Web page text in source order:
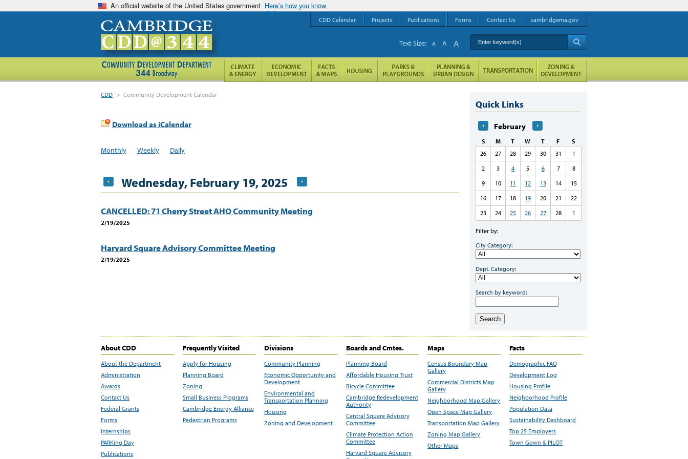
An official website of the United States government Here’s how you know
CDD > Community Development Calendar
Download as iCalendar
Monthly Weekly Daily
Wednesday, February 19, 2025
CANCELLED: 71 Cherry Street AHO Community Meeting
2/19/2025
Harvard Square Advisory Committee Meeting
2/19/2025
Quick Links
February
S M T W T F
S
26
27 28 29 30 31
1
2
3 4 5 6 7
8
9
10 11 12 13 14
15
16
17 18 19 20 21
22
23
24 25 26 27 28 1
Filter by:
City Category:
Dept. Category:
Search by keyword:
Search
About CDD
About the Department
Administration
Awards
Contact Us
Federal Grants
Forms
Internships
PARKing Day
Publications
Frequently Visited
Apply for Housing
Planning Board
Zoning
Small Business Programs
Cambridge Energy Alliance
Pedestrian Programs
Divisions
Community Planning
Economic Opportunity and
Development
Environmental and
Transportation Planning
Housing
Zoning and Development
Boards and Cmtes.
Planning Board
Affordable Housing Trust
Bicycle Committee
Cambridge Redevelopment
Authority
Central Square Advisory
Committee
Climate Protection Action
Committee
Harvard Square Advisory
Maps
Census Boundary Map
Gallery
Commercial Districts Map
Gallery
Neighborhood Map Gallery
Open Space Map Gallery
Transportation Map Gallery
Zoning Map Gallery
Other Maps
Facts
Demographic FAQ
Development Log
Housing Profile
Neighborhood Profile
Population Data
Sustainability Dashboard
Top 25 Employers
Town Gown & PILOT
CDD Calendar Projects Publications Forms Contact Us cambridgema.gov
Enter keyword(s)
Text Size: A A A